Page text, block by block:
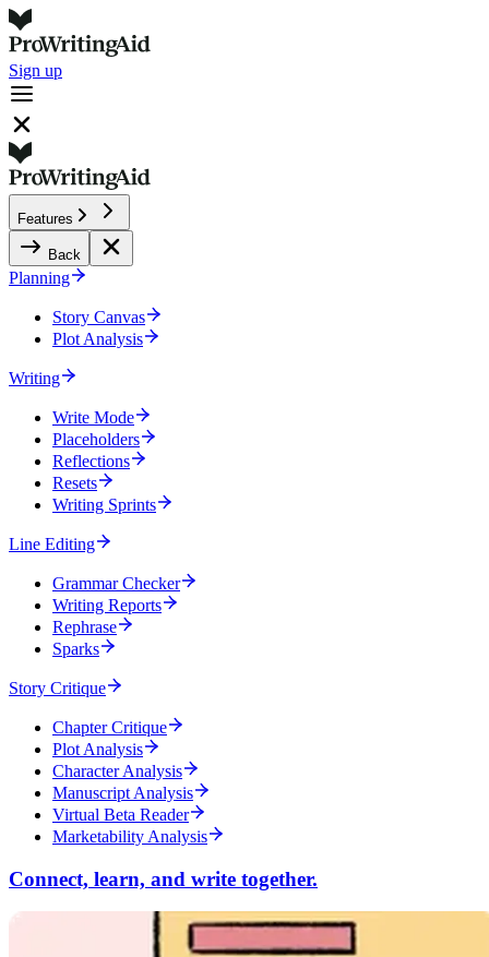
Sign up
Features
Back
Planning
Story Canvas
Plot Analysis
Writing
Write Mode
Placeholders
Reflections
Resets
Writing Sprints
Line Editing
Grammar Checker
Writing Reports
Rephrase
Sparks
Story Critique
Chapter Critique
Plot Analysis
Character Analysis
Manuscript Analysis
Virtual Beta Reader
Marketability Analysis
Connect, learn, and write together.